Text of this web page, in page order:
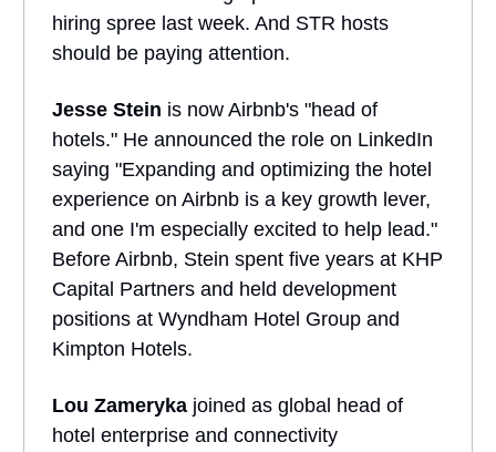
hiring spree last week. And STR hosts
should be paying attention.
Jesse Stein is now Airbnb's "head of
hotels." He announced the role on LinkedIn
saying "Expanding and optimizing the hotel
experience on Airbnb is a key growth lever,
and one I'm especially excited to help lead."
Before Airbnb, Stein spent five years at KHP
Capital Partners and held development
positions at Wyndham Hotel Group and
Kimpton Hotels.
Lou Zameryka joined as global head of
hotel enterprise and connectivity